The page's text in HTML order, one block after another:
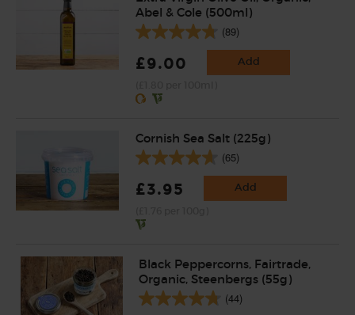
Abel & Cole (500ml)
(89)
£9.00 Add
Cornish Sea Salt (225g)
(65)
£3.95 Add
Black Peppercorns, Fairtrade,
Organic, Steenbergs (55g)
(44)